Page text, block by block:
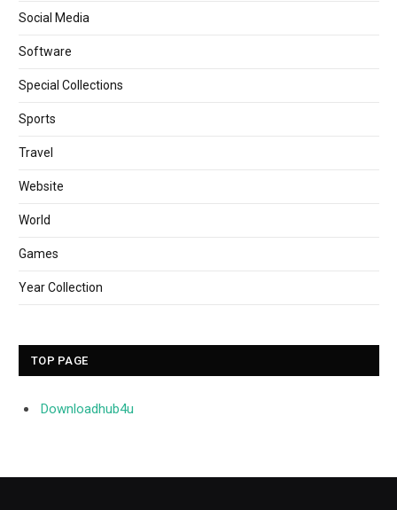
Social Media
Software
Special Collections
Sports
Travel
Website
World
Games
Year Collection
TOP PAGE
Downloadhub4u